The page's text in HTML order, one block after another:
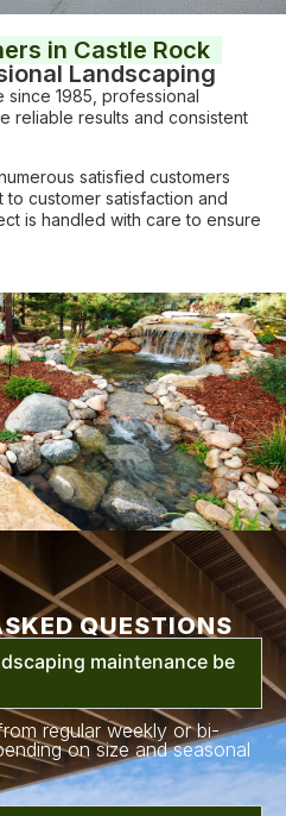
in Castle Rock
Landscaping
1985, professional
reliable results and consistent
satisfied customers
customer satisfaction and
is handled with care to ensure
QUESTIONS
maintenance be
regular weekly or bi-
on size and seasonal